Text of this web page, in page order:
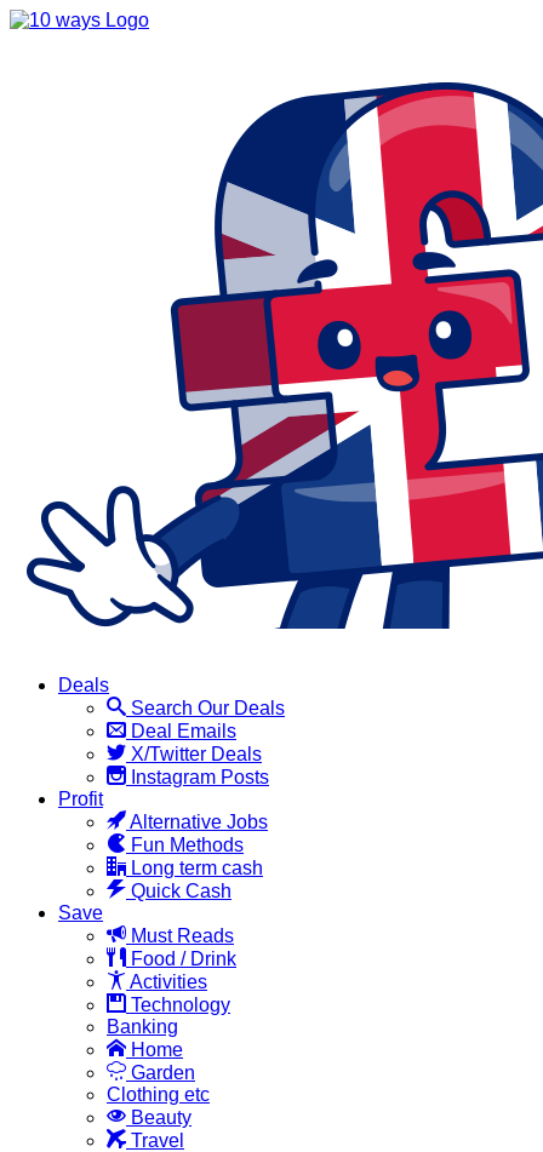
Deals
Search Our Deals
Deal Emails
X/Twitter Deals
Instagram Posts
Profit
Alternative Jobs
Fun Methods
Long term cash
Quick Cash
Save
Must Reads
Food / Drink
Activities
Technology
Banking
Home
Garden
Clothing etc
Beauty
Travel